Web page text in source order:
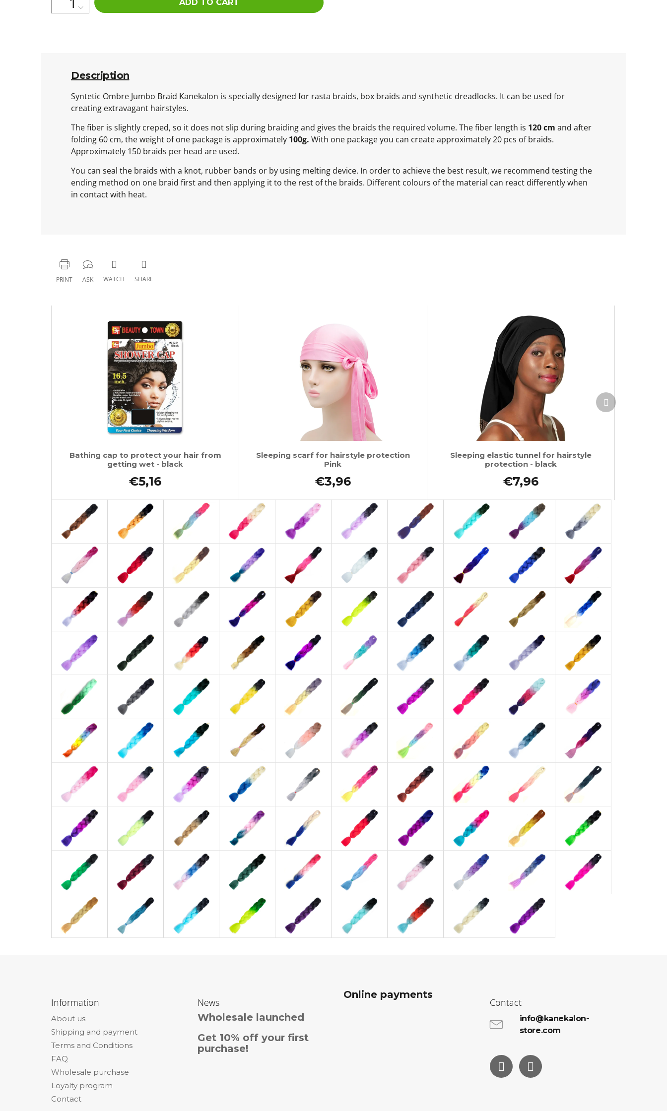
ADD TO CART
Description
Syntetic Ombre Jumbo Braid Kanekalon is specially designed for rasta braids, box braids and synthetic dreadlocks. It can be used for
creating extravagant hairstyles.
The fiber is slightly creped, so it does not slip during braiding and gives the braids the required volume. The fiber length is 120 cm and after
folding 60 cm, the weight of one package is approximately 100g. With one package you can create approximately 20 pcs of braids.
Approximately 150 braids per head are used.
You can seal the braids with a knot, rubber bands or by using melting device. In order to achieve the best result, we recommend testing the
ending method on one braid first and then applying it to the rest of the braids. Different colours of the material can react differently when
in contact with heat.
PRINT ASK WATCH SHARE
Bathing cap to protect your hair from
getting wet - black
€5,16
Sleeping scarf for hairstyle protection
Pink
€3,96
Sleeping elastic tunnel for hairstyle
protection - black
€7,96
Next
product
Information
About us
Shipping and payment
Terms and Conditions
FAQ
Wholesale purchase
Loyalty program
Contact
News
Wholesale launched
Get 10% off your first
purchase!
Online payments
Contact
info@kanekalon-
store.com